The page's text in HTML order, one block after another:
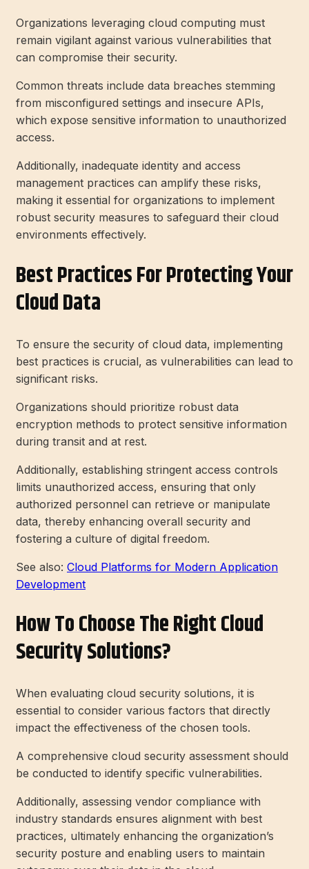
Organizations leveraging cloud computing must
remain vigilant against various vulnerabilities that
can compromise their security.
Common threats include data breaches stemming
from misconfigured settings and insecure APIs,
which expose sensitive information to unauthorized
access.
Additionally, inadequate identity and access
management practices can amplify these risks,
making it essential for organizations to implement
robust security measures to safeguard their cloud
environments effectively.
Best Practices For Protecting Your
Cloud Data
To ensure the security of cloud data, implementing
best practices is crucial, as vulnerabilities can lead to
significant risks.
Organizations should prioritize robust data
encryption methods to protect sensitive information
during transit and at rest.
Additionally, establishing stringent access controls
limits unauthorized access, ensuring that only
authorized personnel can retrieve or manipulate
data, thereby enhancing overall security and
fostering a culture of digital freedom.
See also: Cloud Platforms for Modern Application
Development
How To Choose The Right Cloud
Security Solutions?
When evaluating cloud security solutions, it is
essential to consider various factors that directly
impact the effectiveness of the chosen tools.
A comprehensive cloud security assessment should
be conducted to identify specific vulnerabilities.
Additionally, assessing vendor compliance with
industry standards ensures alignment with best
practices, ultimately enhancing the organization’s
security posture and enabling users to maintain